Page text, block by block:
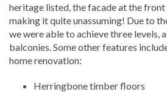
heritage listed, the facade at the front
making it quite unassuming! Due to
we were able to achieve three levels,
balconies. Some other features
home renovation:
Herringbone timber floors